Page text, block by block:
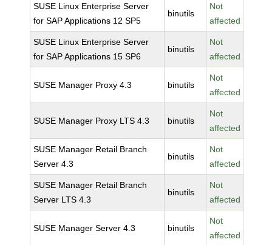
SUSE Linux Enterprise Server
for SAP Applications 12 SP5
binutils
Not
affected
SUSE Linux Enterprise Server
for SAP Applications 15 SP6
binutils
Not
affected
SUSE Manager Proxy 4.3 binutils
Not
affected
SUSE Manager Proxy LTS 4.3 binutils
Not
affected
SUSE Manager Retail Branch
Server 4.3
binutils
Not
affected
SUSE Manager Retail Branch
Server LTS 4.3
binutils
Not
affected
SUSE Manager Server 4.3 binutils
Not
affected